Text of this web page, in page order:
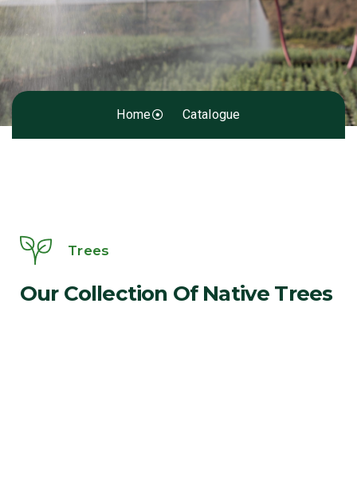
Home Catalogue
Trees
Our Collection Of Native Trees